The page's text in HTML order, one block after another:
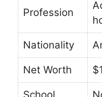
Profession
Nationality
Net Worth
School